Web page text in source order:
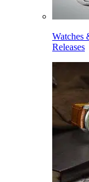
Watches
Releases